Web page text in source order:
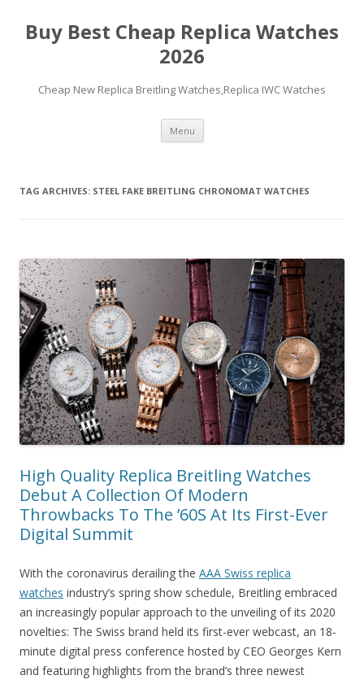
Buy Best Cheap Replica Watches
2026
Cheap New Replica Breitling Watches,Replica IWC Watches
Menu Skip
content
TAG ARCHIVES: STEEL FAKE BREITLING CHRONOMAT WATCHES
High Quality Replica Breitling Watches
Debut A Collection Of Modern
Throwbacks To The ’60S At Its First-Ever
Digital Summit
With the coronavirus derailing the AAA Swiss replica
watches industry’s spring show schedule, Breitling embraced
an increasingly popular approach to the unveiling of its 2020
novelties: The Swiss brand held its first-ever webcast, an 18-
minute digital press conference hosted by CEO Georges Kern
and featuring highlights from the brand’s three newest